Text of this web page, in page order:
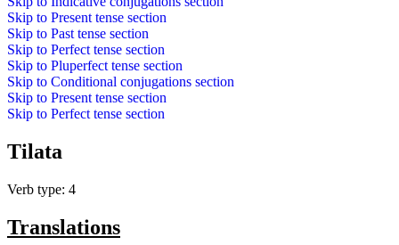
Skip to Present tense section
Skip to Past tense section
Skip to Perfect tense section
Skip to Pluperfect tense section
Skip to Conditional conjugations section
Skip to Present tense section
Skip to Perfect tense section
Tilata
Verb type: 4
Translations